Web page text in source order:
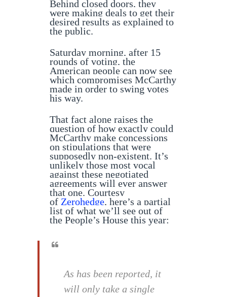
Behind closed doors, they
were making deals to get their
desired results as explained to
the public.
Saturday morning, after 15
rounds of voting, the
American people can now see
which compromises McCarthy
made in order to swing votes
his way.
That fact alone raises the
question of how exactly could
McCarthy make concessions
on stipulations that were
supposedly non-existent. It’s
unlikely those most vocal
against these negotiated
agreements will ever answer
that one. Courtesy
of Zerohedge, here’s a partial
list of what we’ll see out of
the People’s House this year:
As has been reported, it
will only take a single